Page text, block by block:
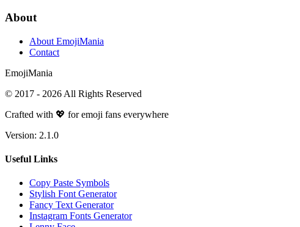
About
About EmojiMania
Contact
EmojiMania
© 2017 - 2026 All Rights Reserved
Crafted with 💖 for emoji fans everywhere
Version: 2.1.0
Useful Links
Copy Paste Symbols
Stylish Font Generator
Fancy Text Generator
Instagram Fonts Generator